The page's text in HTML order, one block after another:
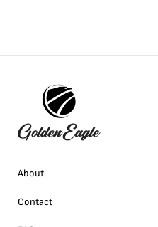
About
Contact